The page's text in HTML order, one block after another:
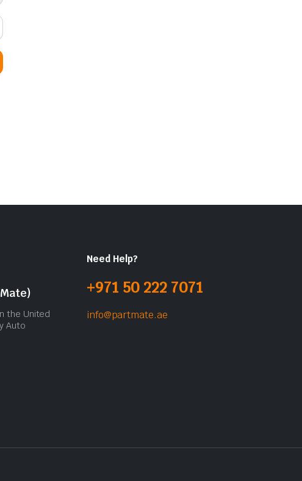
the United
Auto
Need Help?
+971 50 222 7071
info@partmate.ae